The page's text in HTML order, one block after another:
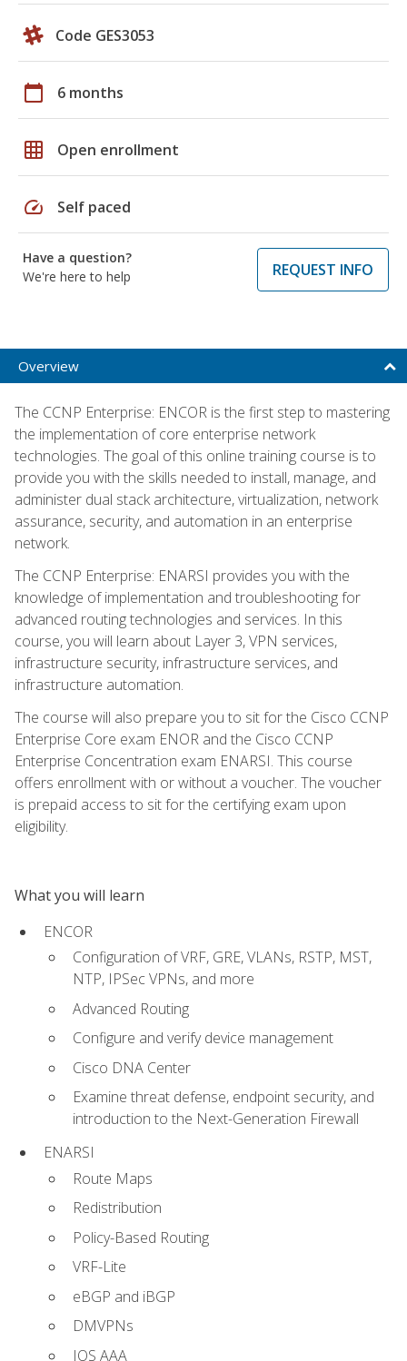
Code GES3053
calendar_today 6 months
grid_on Open enrollment
speed Self paced
Have a question?
We're here to help
REQUEST INFO
Overview
The CCNP Enterprise: ENCOR is the first step to mastering
the implementation of core enterprise network
technologies. The goal of this online training course is to
provide you with the skills needed to install, manage, and
administer dual stack architecture, virtualization, network
assurance, security, and automation in an enterprise
network.
The CCNP Enterprise: ENARSI provides you with the
knowledge of implementation and troubleshooting for
advanced routing technologies and services. In this
course, you will learn about Layer 3, VPN services,
infrastructure security, infrastructure services, and
infrastructure automation.
The course will also prepare you to sit for the Cisco CCNP
Enterprise Core exam ENOR and the Cisco CCNP
Enterprise Concentration exam ENARSI. This course
offers enrollment with or without a voucher. The voucher
is prepaid access to sit for the certifying exam upon
eligibility.
What you will learn
ENCOR
Configuration of VRF, GRE, VLANs, RSTP, MST,
NTP, IPSec VPNs, and more
Advanced Routing
Configure and verify device management
Cisco DNA Center
Examine threat defense, endpoint security, and
introduction to the Next-Generation Firewall
ENARSI
Route Maps
Redistribution
Policy-Based Routing
VRF-Lite
eBGP and iBGP
DMVPNs
IOS AAA